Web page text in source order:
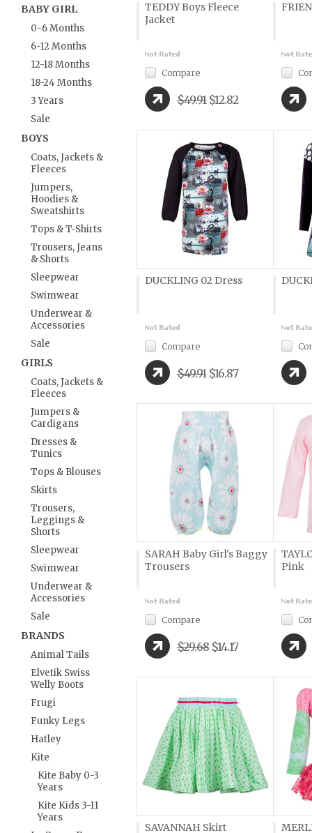
BABY GIRL
0-6 Months
6-12 Months
12-18 Months
18-24 Months
3 Years
Sale
BOYS
Coats, Jackets &
Fleeces
Jumpers,
Hoodies &
Sweatshirts
Tops & T-Shirts
Trousers, Jeans
& Shorts
Sleepwear
Swimwear
Underwear &
Accessories
Sale
GIRLS
Coats, Jackets &
Fleeces
Jumpers &
Cardigans
Dresses &
Tunics
Tops & Blouses
Skirts
Trousers,
Leggings &
Shorts
Sleepwear
Swimwear
Underwear &
Accessories
Sale
BRANDS
Animal Tails
Elvetik Swiss
Welly Boots
Frugi
Funky Legs
Hatley
Kite
Kite Baby 0-3
Years
Kite Kids 3-11
Years
TEDDY Boys Fleece
Jacket
Compare
$49.91 $12.82
DUCKLING 02 Dress
Compare
$49.91 $16.87
SARAH Baby Girl's Baggy
Trousers
Compare
$29.68 $14.17
Pink
SAVANNAH Skirt